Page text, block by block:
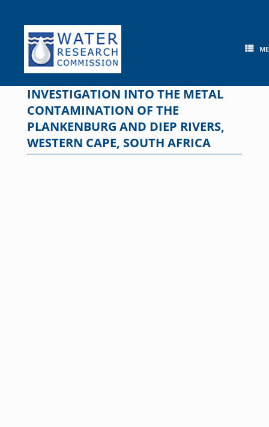
content
INVESTIGATION INTO THE METAL
CONTAMINATION OF THE
PLANKENBURG AND DIEP RIVERS,
WESTERN CAPE, SOUTH AFRICA